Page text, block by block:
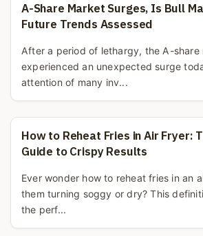
A-Share Market Surges, Is Bull
Future Trends Assessed
After a period of lethargy, the A-share
experienced an unexpected surge
attention of many inv...
How to Reheat Fries in Air Fryer:
Guide to Crispy Results
Ever wonder how to reheat fries in an
them turning soggy or dry? This
the perf...